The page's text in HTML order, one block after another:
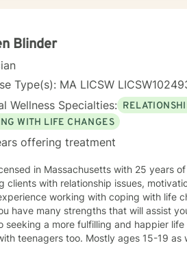
Blinder
Type(s): MA LICSW
Wellness Specialties:
WITH LIFE CHANGES
offering treatment
in Massachusetts with 25 years
clients with relationship issues,
working with coping with life
have many strengths that will assist
seeking a more fulfilling and happier
teenagers too. Mostly ages 15-19 as